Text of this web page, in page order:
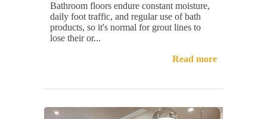
Bathroom floors endure constant moisture,
daily foot traffic, and regular use of bath
products, so it's normal for grout lines to
lose their or...
Read more